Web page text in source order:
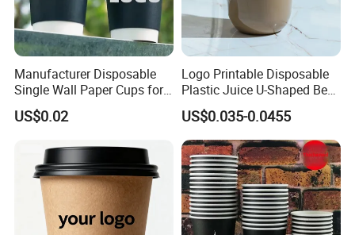
Manufacturer Disposable
Single Wall Paper Cups for
Hot and Cold Drinks
US$0.02
Logo Printable Disposable
Plastic Juice U-Shaped Beer
Cold Beverage Cup
US$0.035-0.0455